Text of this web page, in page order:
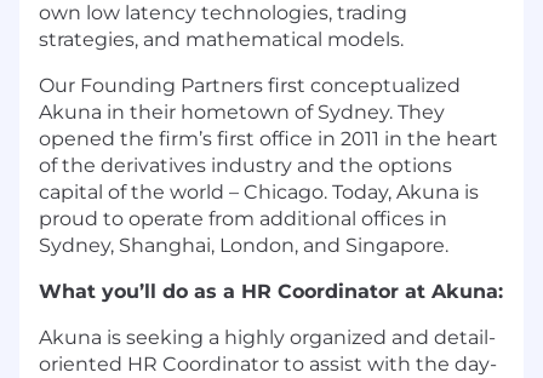
own low latency technologies, trading
strategies, and mathematical models.
Our Founding Partners first conceptualized
Akuna in their hometown of Sydney. They
opened the firm’s first office in 2011 in the heart
of the derivatives industry and the options
capital of the world – Chicago. Today, Akuna is
proud to operate from additional offices in
Sydney, Shanghai, London, and Singapore.
What you’ll do as a HR Coordinator at Akuna:
Akuna is seeking a highly organized and detail-
oriented HR Coordinator to assist with the day-